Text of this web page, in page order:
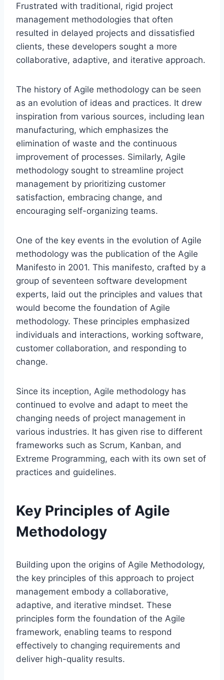
Frustrated with traditional, rigid project
management methodologies that often
resulted in delayed projects and dissatisfied
clients, these developers sought a more
collaborative, adaptive, and iterative approach.
The history of Agile methodology can be seen
as an evolution of ideas and practices. It drew
inspiration from various sources, including lean
manufacturing, which emphasizes the
elimination of waste and the continuous
improvement of processes. Similarly, Agile
methodology sought to streamline project
management by prioritizing customer
satisfaction, embracing change, and
encouraging self-organizing teams.
One of the key events in the evolution of Agile
methodology was the publication of the Agile
Manifesto in 2001. This manifesto, crafted by a
group of seventeen software development
experts, laid out the principles and values that
would become the foundation of Agile
methodology. These principles emphasized
individuals and interactions, working software,
customer collaboration, and responding to
change.
Since its inception, Agile methodology has
continued to evolve and adapt to meet the
changing needs of project management in
various industries. It has given rise to different
frameworks such as Scrum, Kanban, and
Extreme Programming, each with its own set of
practices and guidelines.
Key Principles of Agile
Methodology
Building upon the origins of Agile Methodology,
the key principles of this approach to project
management embody a collaborative,
adaptive, and iterative mindset. These
principles form the foundation of the Agile
framework, enabling teams to respond
effectively to changing requirements and
deliver high-quality results.